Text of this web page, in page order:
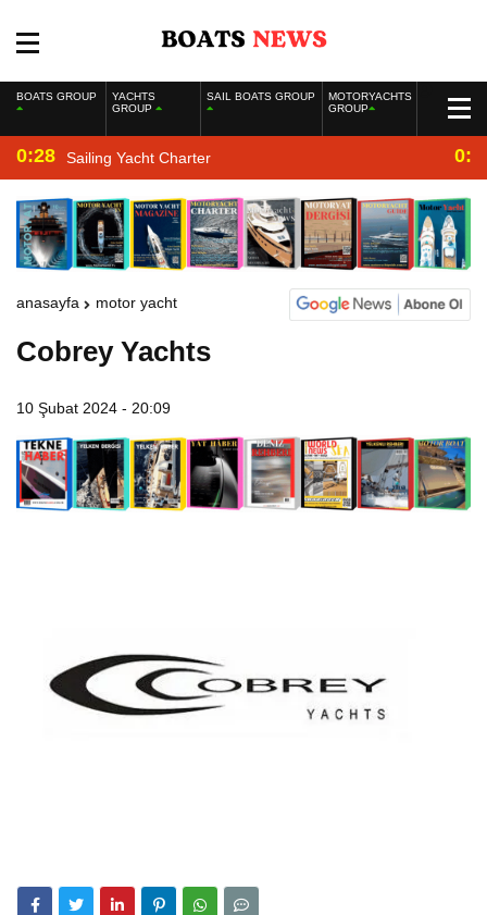
BOATS GROUP
YACHTS
GROUP
SAIL BOATS GROUP
MOTORYACHTS
GROUP
0:28 Sailing Yacht Charter
anasayfa motor yacht
Cobrey Yachts
10 Şubat 2024 - 20:09